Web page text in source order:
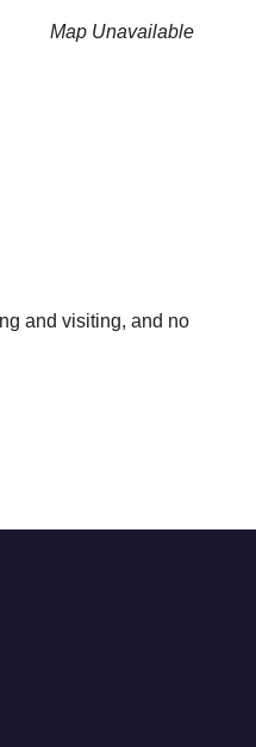
Map Unavailable
and visiting, and no